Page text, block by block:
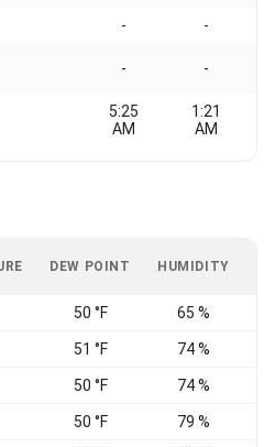
- -
- -
5:25
AM
1:21
AM
DEW POINT HUMIDITY
50 °F 65 %
51 °F 74 %
50 °F 74 %
50 °F 79 %